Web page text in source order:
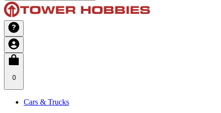
0
Cars & Trucks